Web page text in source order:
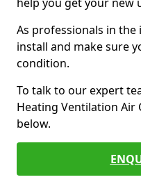
As professionals in
install and make sure
condition.
To talk to our expert
Heating Ventilation Air
below.